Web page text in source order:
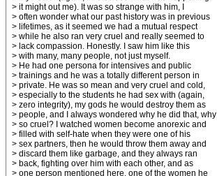
> it might out me). It was so strange with him, I
> often wonder what our past history was in previous
> lifetimes, as it seemed we had a mutual respect
> while he also ran very cruel and really seemed to
> lack compassion. Honestly. I saw him like this
> with many, many people, not just myself.
> He had one persona for intensives and public
> trainings and he was a totally different person in
> private. He was so mean and very cruel and cold,
> especially to the students he had sex with (again,
> zero integrity), my gods he would destroy them as
> people, and I always wondered why he did that, why
> so cruel? I watched women become anorexic and
> filled with self-hate when they were one of his
> sex partners, then he would throw them away and
> discard them like garbage, and they always ran
> back, fighting over him with each other, and as
> one person mentioned here, one of the women he